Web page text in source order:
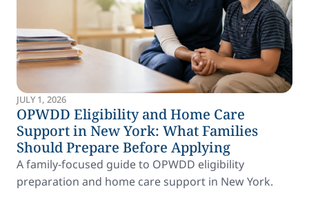
JULY 1, 2026
OPWDD Eligibility and Home Care
Support in New York: What Families
Should Prepare Before Applying
A family-focused guide to OPWDD eligibility
preparation and home care support in New York.